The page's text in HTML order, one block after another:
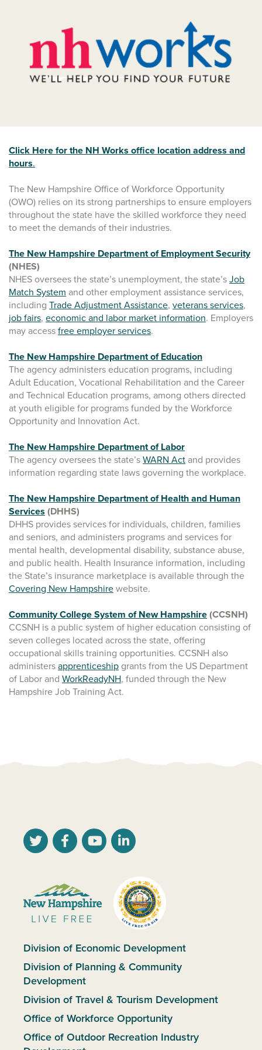
Click Here for the NH Works office location address and
hours.
The New Hampshire Office of Workforce Opportunity
(OWO) relies on its strong partnerships to ensure employers
throughout the state have the skilled workforce they need
to meet the demands of their industries.
The New Hampshire Department of Employment Security
(NHES)
NHES oversees the state’s unemployment, the state’s Job
Match System and other employment assistance services,
including Trade Adjustment Assistance, veterans services,
job fairs, economic and labor market information. Employers
may access free employer services.
The New Hampshire Department of Education
The agency administers education programs, including
Adult Education, Vocational Rehabilitation and the Career
and Technical Education programs, among others directed
at youth eligible for programs funded by the Workforce
Opportunity and Innovation Act.
The New Hampshire Department of Labor
The agency oversees the state’s WARN Act and provides
information regarding state laws governing the workplace.
The New Hampshire Department of Health and Human
Services (DHHS)
DHHS provides services for individuals, children, families
and seniors, and administers programs and services for
mental health, developmental disability, substance abuse,
and public health. Health Insurance information, including
the State’s insurance marketplace is available through the
Covering New Hampshire website.
Community College System of New Hampshire (CCSNH)
CCSNH is a public system of higher education consisting of
seven colleges located across the state, offering
occupational skills training opportunities. CCSNH also
administers apprenticeship grants from the US Department
of Labor and WorkReadyNH, funded through the New
Hampshire Job Training Act.
Division of Economic Development
Division of Planning & Community
Development
Division of Travel & Tourism Development
Office of Workforce Opportunity
Office of Outdoor Recreation Industry